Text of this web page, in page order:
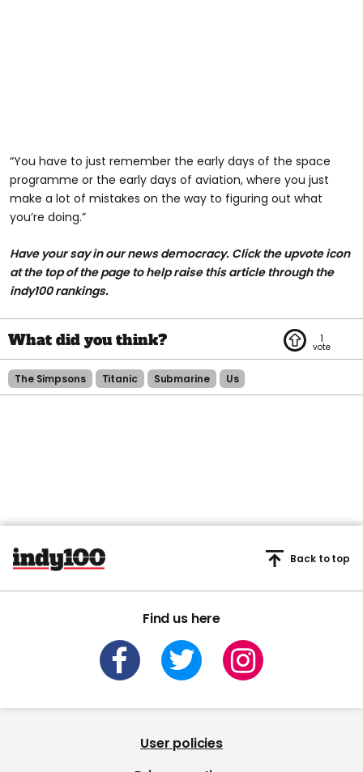
“You have to just remember the early days of the space
programme or the early days of aviation, where you just
make a lot of mistakes on the way to figuring out what
you’re doing.”
Have your say in our news democracy. Click the upvote icon
at the top of the page to help raise this article through the
indy100 rankings.
1
The Simpsons Titanic Submarine Us
Find us here
Back to top
User policies